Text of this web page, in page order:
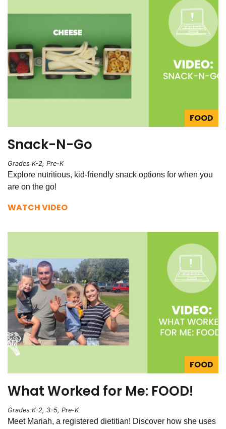
FOOD
Snack-N-Go
Grades K-2, Pre-K
Explore nutritious, kid-friendly snack options for when you
are on the go!
WATCH VIDEO
FOOD
What Worked for Me: FOOD!
Grades K-2, 3-5, Pre-K
Meet Mariah, a registered dietitian! Discover how she uses